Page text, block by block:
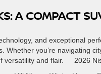
A COMPACT
and exceptional
Whether you’re navigating
versatility and flair. 2026